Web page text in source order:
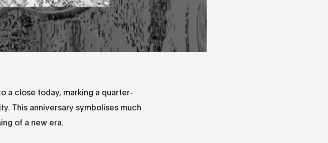
a close today, marking a quarter-
This anniversary symbolises much
of a new era.